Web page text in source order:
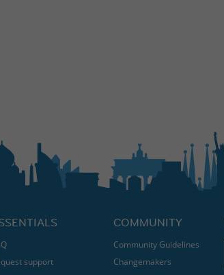
support
COMMUNITY
Community Guidelines
Changemakers